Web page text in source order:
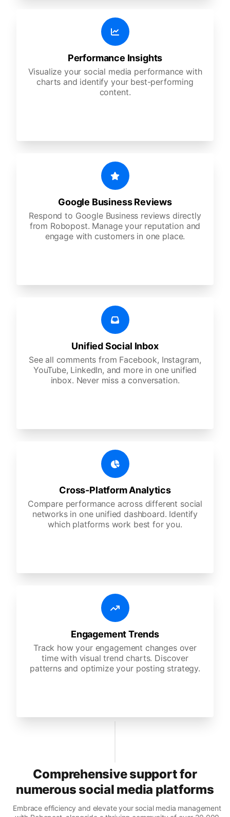
Performance Insights
Visualize your social media performance with
charts and identify your best-performing
content.
Google Business Reviews
Respond to Google Business reviews directly
from Robopost. Manage your reputation and
engage with customers in one place.
Unified Social Inbox
See all comments from Facebook, Instagram,
YouTube, LinkedIn, and more in one unified
inbox. Never miss a conversation.
Cross-Platform Analytics
Compare performance across different social
networks in one unified dashboard. Identify
which platforms work best for you.
Engagement Trends
Track how your engagement changes over
time with visual trend charts. Discover
patterns and optimize your posting strategy.
Comprehensive support for
numerous social media platforms
Embrace efficiency and elevate your social media management